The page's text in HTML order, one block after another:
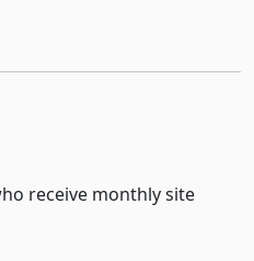
receive monthly site